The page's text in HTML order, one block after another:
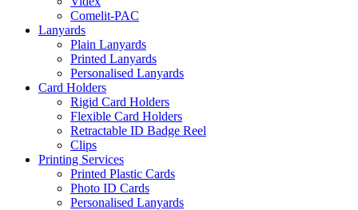
Comelit-PAC
Lanyards
Plain Lanyards
Printed Lanyards
Personalised Lanyards
Card Holders
Rigid Card Holders
Flexible Card Holders
Retractable ID Badge Reel
Clips
Printing Services
Printed Plastic Cards
Photo ID Cards
Personalised Lanyards